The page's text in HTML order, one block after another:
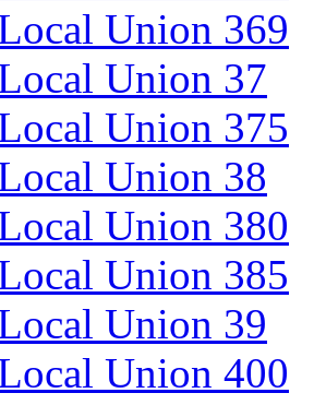
Union 369
Union 37
Union 375
Union 38
Union 380
Union 385
Union 39
Union 400